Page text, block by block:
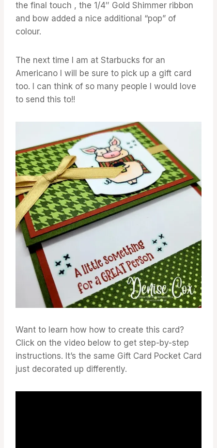
the final touch , the 1/4″ Gold Shimmer ribbon
and bow added a nice additional “pop” of
colour.
The next time I am at Starbucks for an
Americano I will be sure to pick up a gift card
too. I can think of so many people I would love
to send this to!!
Want to learn how how to create this card?
Click on the video below to get step-by-step
instructions. It’s the same Gift Card Pocket Card
just decorated up differently.